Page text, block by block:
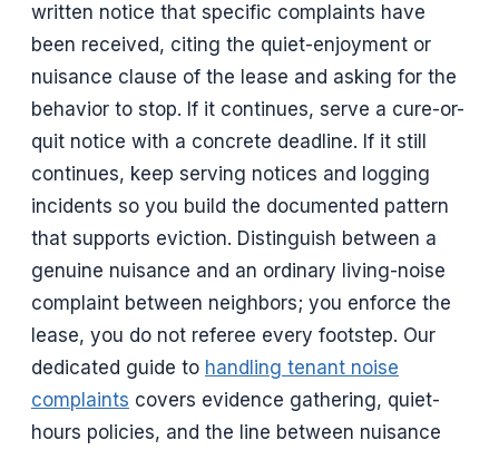
written notice that specific complaints have
been received, citing the quiet-enjoyment or
nuisance clause of the lease and asking for the
behavior to stop. If it continues, serve a cure-or-
quit notice with a concrete deadline. If it still
continues, keep serving notices and logging
incidents so you build the documented pattern
that supports eviction. Distinguish between a
genuine nuisance and an ordinary living-noise
complaint between neighbors; you enforce the
lease, you do not referee every footstep. Our
dedicated guide to handling tenant noise
complaints covers evidence gathering, quiet-
hours policies, and the line between nuisance